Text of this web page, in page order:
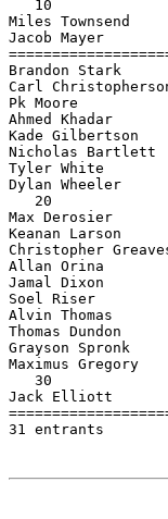
   10
Miles Townsend
Jacob Mayer
Brandon Stark
Carl
Pk Moore
Ahmed Khadar
Kade Gilbertson
Nicholas
Tyler White
Dylan Wheeler
   20
Max Derosier
Keanan Larson
Christopher
Allan Orina
Jamal Dixon
Soel Riser
Alvin Thomas
Thomas
Grayson
Maximus
   30
Jack Elliott
31 entrants